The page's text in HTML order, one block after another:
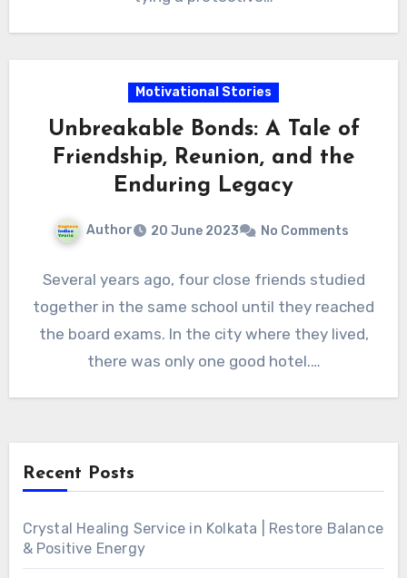
Motivational Stories
Unbreakable Bonds: A Tale of
Friendship, Reunion, and the
Enduring Legacy
Author 20 June 2023 No Comments
Several years ago, four close friends studied
together in the same school until they reached
the board exams. In the city where they lived,
there was only one good hotel.…
Recent Posts
Crystal Healing Service in Kolkata | Restore Balance
& Positive Energy